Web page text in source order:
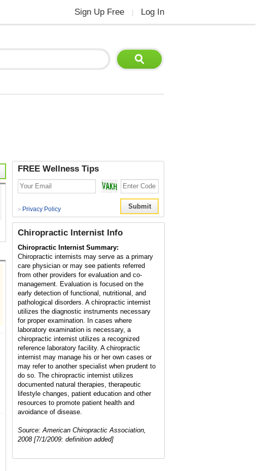
Sign Up Free Log In
FREE Wellness Tips
> Privacy Policy
Chiropractic Internist Info
Chiropractic Internist Summary:
Chiropractic internists may serve as a primary
care physician or may see patients referred
from other providers for evaluation and co-
management. Evaluation is focused on the
early detection of functional, nutritional, and
pathological disorders. A chiropractic internist
utilizes the diagnostic instruments necessary
for proper examination. In cases where
laboratory examination is necessary, a
chiropractic internist utilizes a recognized
reference laboratory facility. A chiropractic
internist may manage his or her own cases or
may refer to another specialist when prudent to
do so. The chiropractic internist utilizes
documented natural therapies, therapeutic
lifestyle changes, patient education and other
resources to promote patient health and
avoidance of disease.
Source: American Chiropractic Association,
2008 [7/1/2009: definition added]